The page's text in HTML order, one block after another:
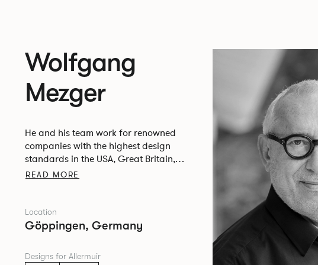
Wolfgang
Mezger
He and his team work for renowned
companies with the highest design
standards in the USA, Great Britain,
Italy, the Netherlands, Belgium, Austria,
READ MORE
Location
Göppingen, Germany
Designs for Allermuir